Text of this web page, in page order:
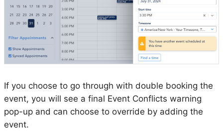
If you choose to go through with double booking the
event, you will see a final Event Conflicts warning
pop-up and can choose to override by adding the
event.